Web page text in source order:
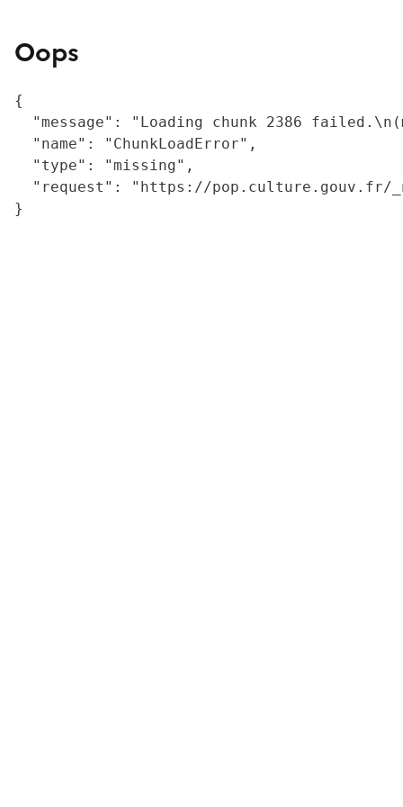
Oops
{
"message": "Loading chunk 2386
  "name": "ChunkLoadError",
  "type": "missing",
"request": "https://
}